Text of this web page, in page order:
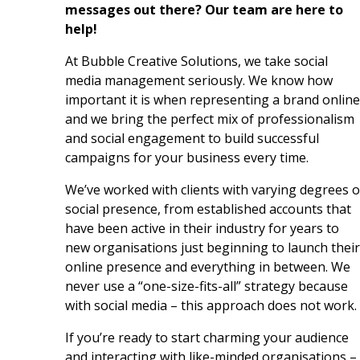
messages out there? Our team are here to
help!
At Bubble Creative Solutions, we take social
media management seriously. We know how
important it is when representing a brand
and we bring the perfect mix of professionalism
and social engagement to build successful
campaigns for your business every time.
We’ve worked with clients with varying degrees
social presence, from established accounts that
have been active in their industry for years to
new organisations just beginning to launch their
online presence and everything in between. We
never use a “one-size-fits-all” strategy because
with social media – this approach does not work.
If you’re ready to start charming your audience